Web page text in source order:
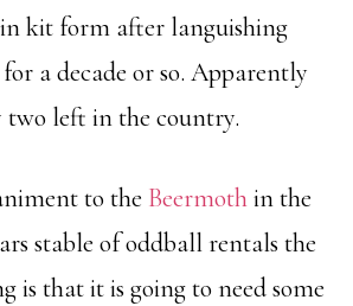
kit form after languishing
a decade or so. Apparently
two left in the country.
to the Beermothin the
stable of oddball rentals the
is that it is going to need some